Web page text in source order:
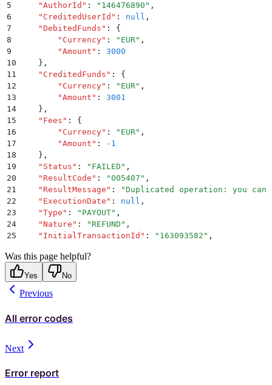
5
    "
AuthorId " : " 146476890 " ,
6
    "
CreditedUserId " : null ,
7
    "
DebitedFunds " :
{
8
        "
Currency" : " EUR" ,
9
        "
Amount " :
3000
10
    }
,
11
    "
CreditedFunds " :
{
12
        "
Currency" : " EUR" ,
13
        "
Amount " :
3001
14
    }
,
15
    "
Fees " :
{
16
        "
Currency" : " EUR" ,
17
        "
Amount " :
-1
18
    }
,
19
    "
Status " : " FAILED " ,
20
    "
ResultCode " : "005407 " ,
21
    "
ResultMessage " : "Duplicated operation: you
22
    "
ExecutionDate " : null ,
23
    "
Type " : " PAYOUT" ,
24
    "
Nature " : " REFUND " ,
25
    "
InitialTransactionId " : " 163093582 " ,
27
    "
InitialTransactionNature
28
    "
DebitedWalletId
29
    "
CreditedWalletId
30
    "
RefundReason
32
        "
RefundReasonType
Was this page helpful?
Yes No
Previous
All error codes
Next
Error report